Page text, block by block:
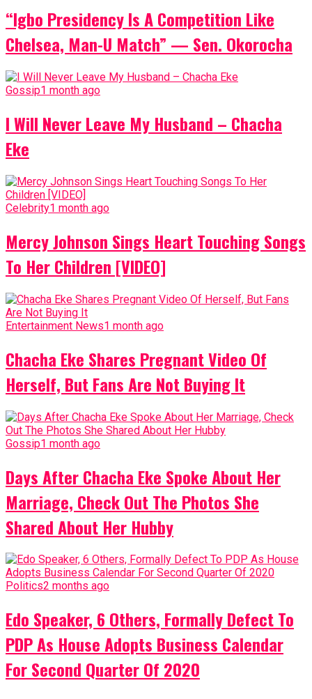
“Igbo Presidency Is A Competition Like
Chelsea, Man-U Match” — Sen. Okorocha
Gossip1 month ago
I Will Never Leave My Husband – Chacha
Eke
Celebrity1 month ago
Mercy Johnson Sings Heart Touching Songs
To Her Children [VIDEO]
Entertainment News1 month ago
Chacha Eke Shares Pregnant Video Of
Herself, But Fans Are Not Buying It
Gossip1 month ago
Days After Chacha Eke Spoke About Her
Marriage, Check Out The Photos She
Shared About Her Hubby
Politics2 months ago
Edo Speaker, 6 Others, Formally Defect To
PDP As House Adopts Business Calendar
For Second Quarter Of 2020